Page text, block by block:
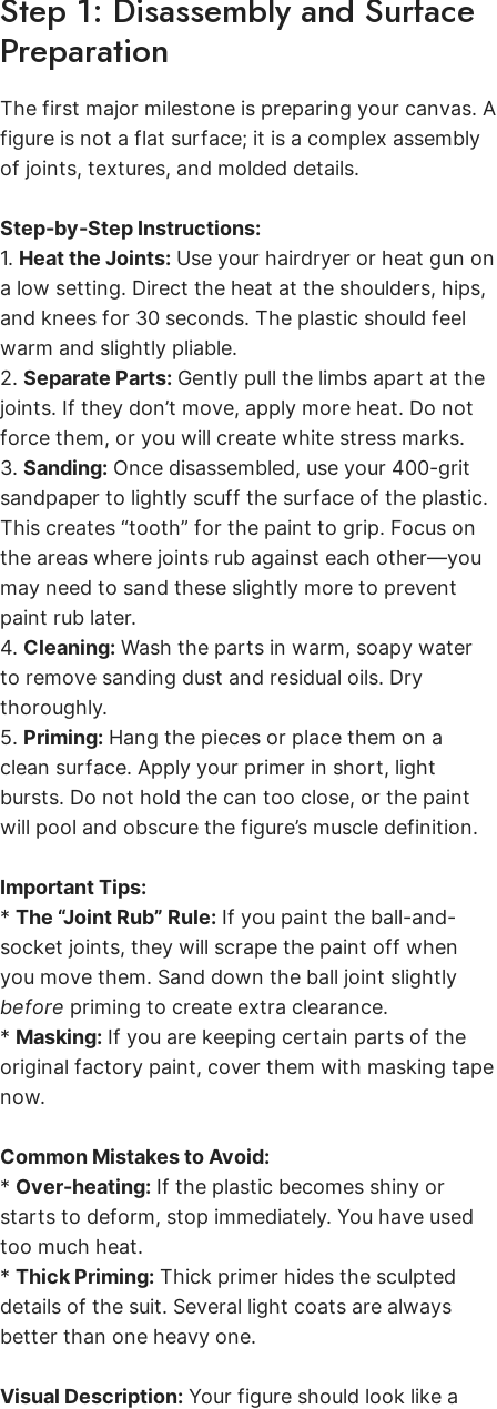
Step 1: Disassembly and Surface
Preparation
The first major milestone is preparing your canvas. A
figure is not a flat surface; it is a complex assembly
of joints, textures, and molded details.
Step-by-Step Instructions:
1. Heat the Joints: Use your hairdryer or heat gun on
a low setting. Direct the heat at the shoulders, hips,
and knees for 30 seconds. The plastic should feel
warm and slightly pliable.
2. Separate Parts: Gently pull the limbs apart at the
joints. If they don’t move, apply more heat. Do not
force them, or you will create white stress marks.
3. Sanding: Once disassembled, use your 400-grit
sandpaper to lightly scuff the surface of the plastic.
This creates “tooth” for the paint to grip. Focus on
the areas where joints rub against each other—you
may need to sand these slightly more to prevent
paint rub later.
4. Cleaning: Wash the parts in warm, soapy water
to remove sanding dust and residual oils. Dry
thoroughly.
5. Priming: Hang the pieces or place them on a
clean surface. Apply your primer in short, light
bursts. Do not hold the can too close, or the paint
will pool and obscure the figure’s muscle definition.
Important Tips:
* The “Joint Rub” Rule: If you paint the ball-and-
socket joints, they will scrape the paint off when
you move them. Sand down the ball joint slightly
before priming to create extra clearance.
* Masking: If you are keeping certain parts of the
original factory paint, cover them with masking tape
now.
Common Mistakes to Avoid:
* Over-heating: If the plastic becomes shiny or
starts to deform, stop immediately. You have used
too much heat.
* Thick Priming: Thick primer hides the sculpted
details of the suit. Several light coats are always
better than one heavy one.
Visual Description: Your figure should look like a